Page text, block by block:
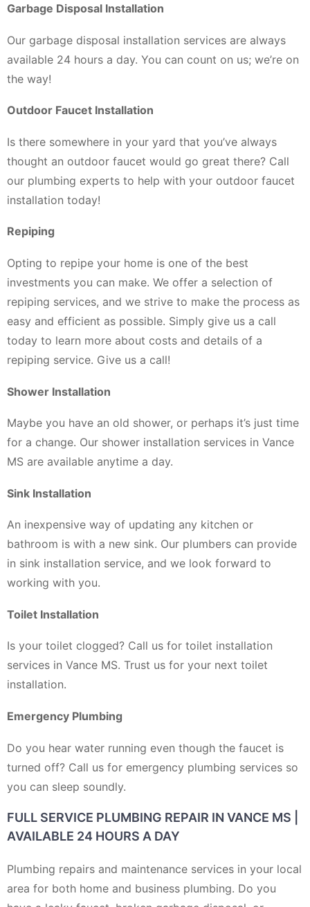
Garbage Disposal Installation
Our garbage disposal installation services are always
available 24 hours a day. You can count on us; we’re on
the way!
Outdoor Faucet Installation
Is there somewhere in your yard that you’ve always
thought an outdoor faucet would go great there? Call
our plumbing experts to help with your outdoor faucet
installation today!
Repiping
Opting to repipe your home is one of the best
investments you can make. We offer a selection of
repiping services, and we strive to make the process as
easy and efficient as possible. Simply give us a call
today to learn more about costs and details of a
repiping service. Give us a call!
Shower Installation
Maybe you have an old shower, or perhaps it’s just time
for a change. Our shower installation services in Vance
MS are available anytime a day.
Sink Installation
An inexpensive way of updating any kitchen or
bathroom is with a new sink. Our plumbers can provide
in sink installation service, and we look forward to
working with you.
Toilet Installation
Is your toilet clogged? Call us for toilet installation
services in Vance MS. Trust us for your next toilet
installation.
Emergency Plumbing
Do you hear water running even though the faucet is
turned off? Call us for emergency plumbing services so
you can sleep soundly.
FULL SERVICE PLUMBING REPAIR IN VANCE MS |
AVAILABLE 24 HOURS A DAY
Plumbing repairs and maintenance services in your local
area for both home and business plumbing. Do you